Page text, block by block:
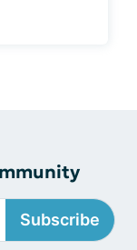
Subscribe